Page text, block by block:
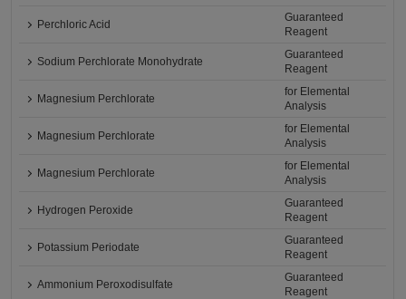
Perchloric Acid
Guaranteed
Reagent
Sodium Perchlorate Monohydrate
Guaranteed
Reagent
Magnesium Perchlorate
for Elemental
Analysis
Magnesium Perchlorate
for Elemental
Analysis
Magnesium Perchlorate
for Elemental
Analysis
Hydrogen Peroxide
Guaranteed
Reagent
Potassium Periodate
Guaranteed
Reagent
Ammonium Peroxodisulfate
Guaranteed
Reagent